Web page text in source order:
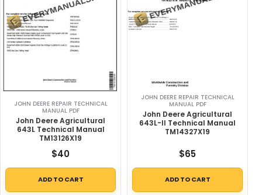
JOHN DEERE REPAIR TECHNICAL
MANUAL PDF
John Deere Agricultural
643L Technical Manual
TM13126X19
$40
ADD TO CART
JOHN DEERE REPAIR TECHNICAL
MANUAL PDF
John Deere Agricultural
643L-II Technical Manual
TM14327X19
$65
ADD TO CART